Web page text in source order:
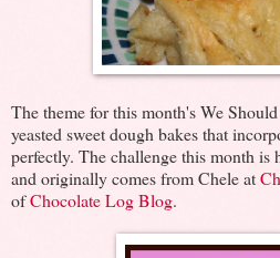
The theme for this month's We
yeasted sweet dough bakes that
perfectly. The challenge this month is
and originally comes from Chele at
ofChocolate Log Blog.